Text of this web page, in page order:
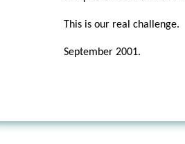
This is our real challenge.
September 2001.